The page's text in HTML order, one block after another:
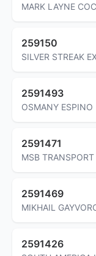
MARK LAYNE
259150
SILVER STREAK
2591493
OSMANY ESPINO
2591471
MSB
2591469
MIKHAIL
2591426